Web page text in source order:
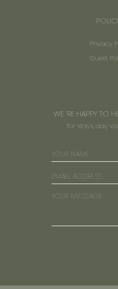
Privacy
Guest
WE ’RE HAPPY TO
for stays, day